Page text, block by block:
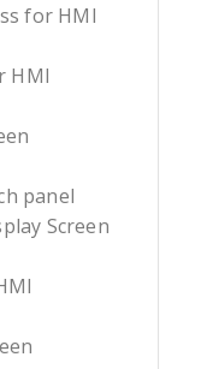
for HMI
HMI
panel
Screen